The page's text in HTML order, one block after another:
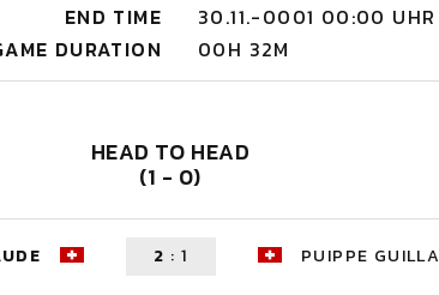
END TIME
30.11.-0001 00:00 UHR
DURATION
00H 32M
HEAD TO HEAD
(1 - 0)
2 :1 PUIPPE